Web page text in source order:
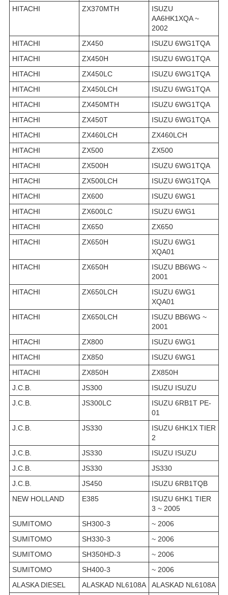
HITACHI
ZX370MTH
ISUZU
AA6HK1XQA ~
2002
HITACHI
ZX450
ISUZU 6WG1TQA
HITACHI
ZX450H
ISUZU 6WG1TQA
HITACHI
ZX450LC
ISUZU 6WG1TQA
HITACHI
ZX450LCH
ISUZU 6WG1TQA
HITACHI
ZX450MTH
ISUZU 6WG1TQA
HITACHI
ZX450T
ISUZU 6WG1TQA
HITACHI
ZX460LCH
ZX460LCH
HITACHI
ZX500
ZX500
HITACHI
ZX500H
ISUZU 6WG1TQA
HITACHI
ZX500LCH
ISUZU 6WG1TQA
HITACHI
ZX600
ISUZU 6WG1
HITACHI
ZX600LC
ISUZU 6WG1
HITACHI
ZX650
ZX650
HITACHI
ZX650H
ISUZU 6WG1
XQA01
HITACHI
ZX650H
ISUZU BB6WG ~
2001
HITACHI
ZX650LCH
ISUZU 6WG1
XQA01
HITACHI
ZX650LCH
ISUZU BB6WG ~
2001
HITACHI
ZX800
ISUZU 6WG1
HITACHI
ZX850
ISUZU 6WG1
HITACHI
ZX850H
ZX850H
J.C.B.
JS300
ISUZU ISUZU
J.C.B.
JS300LC
ISUZU 6RB1T PE-
01
J.C.B.
JS330
ISUZU 6HK1X TIER
2
J.C.B.
JS330
ISUZU ISUZU
J.C.B.
JS330
JS330
J.C.B.
JS450
ISUZU 6RB1TQB
NEW HOLLAND
E385
ISUZU 6HK1 TIER
3 ~ 2005
SUMITOMO
SH300-3
~ 2006
SUMITOMO
SH330-3
~ 2006
SUMITOMO
SH350HD-3
~ 2006
SUMITOMO
SH400-3
~ 2006
ALASKA DIESEL
ALASKAD NL6108A
ALASKAD NL6108A